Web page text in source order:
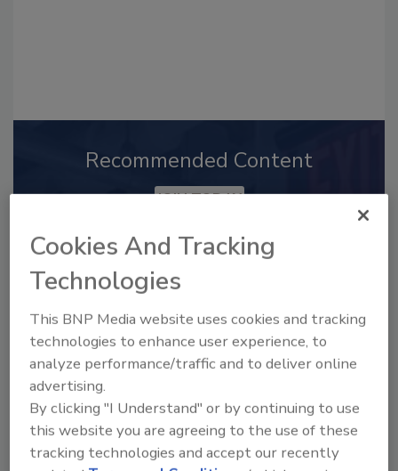
Recommended Content
JOIN TODAY
Already have an account?
Cookies And Tracking
Technologies
This BNP Media website uses cookies and tracking
technologies to enhance user experience, to
analyze performance/traffic and to deliver online
advertising.
By clicking "I Understand" or by continuing to use
this website you are agreeing to the use of these
tracking technologies and accept our recently